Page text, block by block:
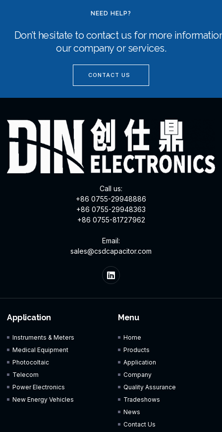
NEED HELP?
Don’t hesitate to contact us for more
our company or services.
CONTACT US
Call us:
+86 0755-29948886
+86 0755-29948363
+86 0755-81727962
Email:
sales@csdcapacitor.com
Application
Instruments & Meters
Medical Equipment
Photocoltaic
Telecom
Power Electronics
New Energy Vehicles
Menu
Home
Products
Application
Company
Quality Assurance
Tradeshows
News
Contact Us